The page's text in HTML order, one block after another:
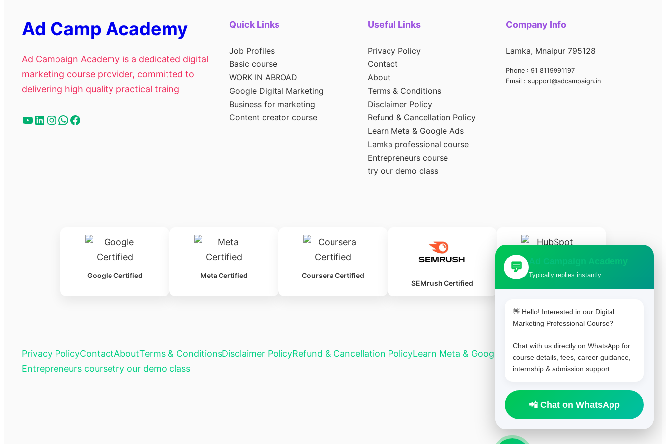
Ad Camp Academy
Ad Campaign Academy is a dedicated digital
marketing course provider, committed to
delivering high quality practical traing
Quick Links
Job Profiles
Basic course
WORK IN ABROAD
Google Digital Marketing
Business for marketing
Content creator course
Useful Links
Privacy Policy
Contact
About
Terms & Conditions
Disclaimer Policy
Refund & Cancellation Policy
Learn Meta & Google Ads
Lamka professional course
Entrepreneurs course
try our demo class
Company Info
Lamka, Mnaipur 795128
Phone : 91 8119991197
Email : support@adcampaign.in
Google Certified Meta Certified
Coursera Certified
SEMrush Certified
HubSpot Certified
Privacy PolicyContactAboutTerms & ConditionsDisclaimer PolicyRefund & Cancellation PolicyLearn Meta & Google Ads
Lamka professional course
Entrepreneurs coursetry our demo class
💬 Ad Campaign Academy
Typically replies instantly
👋 Hello! Interested in our Digital
Marketing Professional Course?
Chat with us directly on WhatsApp for
course details, fees, career guidance,
internship & admission support.
📲 Chat on WhatsApp